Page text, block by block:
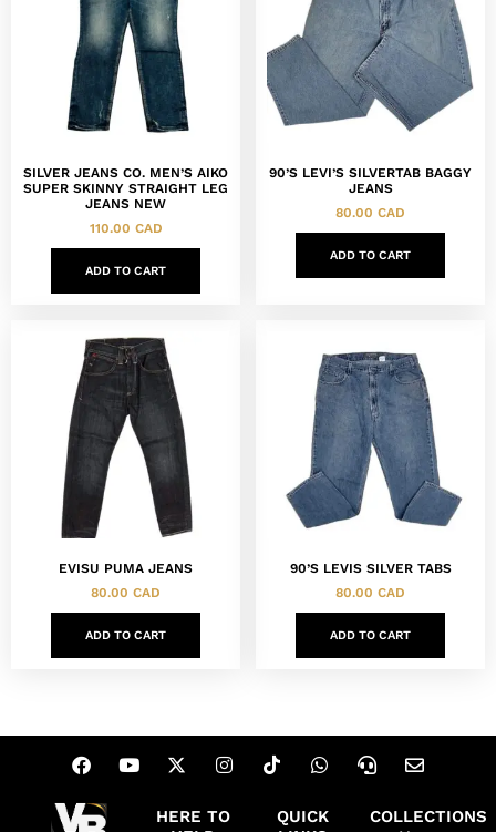
SILVER JEANS CO. MEN’S AIKO
SUPER SKINNY STRAIGHT LEG
JEANS NEW
110.00 CAD
ADD TO CART
90’S LEVI’S SILVERTAB BAGGY
JEANS
80.00 CAD
ADD TO CART
EVISU PUMA JEANS
80.00 CAD
ADD TO CART
90’S LEVIS SILVER TABS
80.00 CAD
ADD TO CART
HERE TO
QUICK
COLLECTIONS